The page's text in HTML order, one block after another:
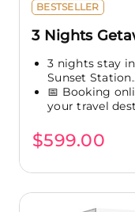
BESTSELLER
3 Nights
3 nights stay
Sunset
📅 Booking
your travel
$599.00